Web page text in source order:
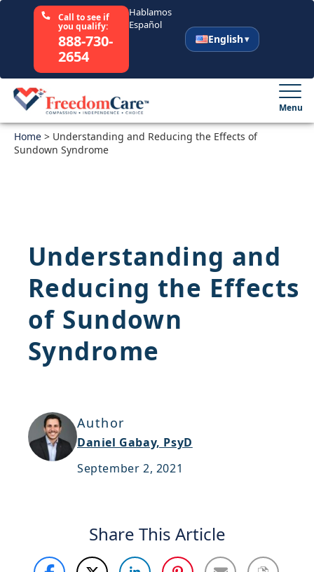
Call to see if
you qualify:
888-730-
2654
Hablamos
Español
English
Select Your State
Resources
Careers
Support
Sitemap
Menu
Home > Understanding and Reducing the Effects of
Sundown Syndrome
Understanding and
Reducing the Effects
of Sundown
Syndrome
Author
Daniel Gabay, PsyD
September 2, 2021
Share This Article